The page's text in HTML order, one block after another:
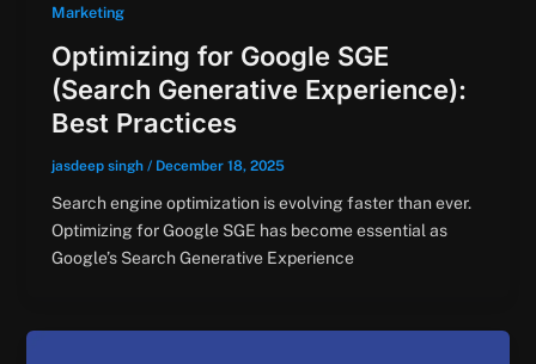
Marketing
Optimizing for Google SGE
(Search Generative Experience):
Best Practices
jasdeep singh / December 18, 2025
Search engine optimization is evolving faster than ever.
Optimizing for Google SGE has become essential as
Google’s Search Generative Experience